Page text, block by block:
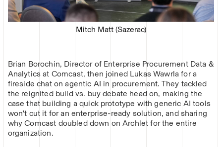
Mitch Matt (Sazerac)
Brian Borochin, Director of Enterprise Procurement Data &
Analytics at Comcast, then joined Lukas Wawrla for a
fireside chat on agentic AI in procurement. They tackled
the reignited build vs. buy debate head on, making the
case that building a quick prototype with generic AI tools
won't cut it for an enterprise-ready solution, and sharing
why Comcast doubled down on Archlet for the entire
organization.